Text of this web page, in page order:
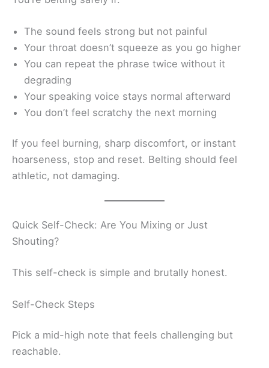
The sound feels strong but not painful
Your throat doesn’t squeeze as you go higher
You can repeat the phrase twice without it
degrading
Your speaking voice stays normal afterward
You don’t feel scratchy the next morning
If you feel burning, sharp discomfort, or instant
hoarseness, stop and reset. Belting should feel
athletic, not damaging.
Quick Self-Check: Are You Mixing or Just
Shouting?
This self-check is simple and brutally honest.
Self-Check Steps
Pick a mid-high note that feels challenging but
reachable.